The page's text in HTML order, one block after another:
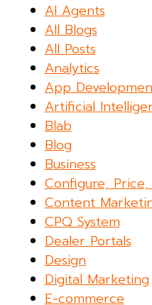
AI Agents
All Blogs
All Posts
Analytics
App
Artificial
Blab
Blog
Business
Configure,
Content
CPQ System
Dealer Portals
Design
Digital Marketing
E-commerce